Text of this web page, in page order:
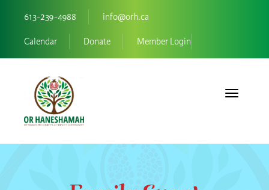
613-239-4988 info@orh.ca
Calendar Donate Member Login
Toggle